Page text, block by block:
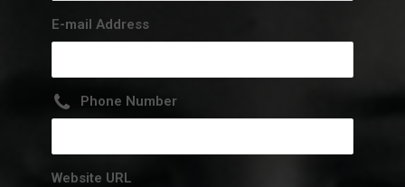
E-mail Address
Phone Number
Website URL